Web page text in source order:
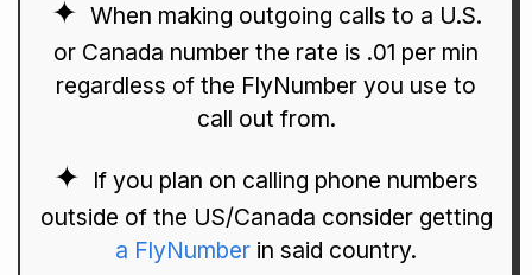
When making outgoing calls to a U.S.
or Canada number the rate is .01 per min
regardless of the FlyNumber you use to
call out from.
If you plan on calling phone numbers
outside of the US/Canada consider getting
a FlyNumber in said country.